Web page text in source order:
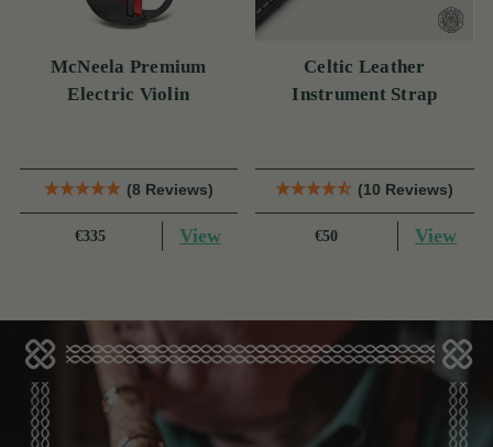
McNeela Premium
Electric Violin
(8 Reviews)
€335 View
Celtic Leather
Instrument Strap
(10 Reviews)
€50 View